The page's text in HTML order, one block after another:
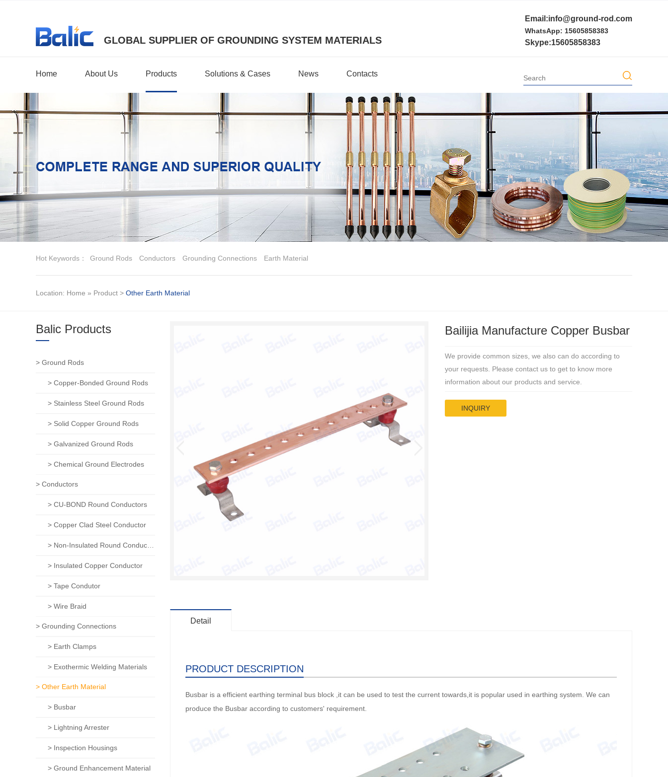
GLOBAL SUPPLIER OF GROUNDING SYSTEM MATERIALS
Email:info@ground-rod.com
WhatsApp: 15605858383
Skype:15605858383
Home About Us Products Solutions & Cases News Contacts
Hot Keywords： Ground Rods Conductors Grounding Connections Earth Material
Location: Home » Product > Other Earth Material
Bailijia Manufacture Copper Busbar
We provide common sizes, we also can do according to
your requests. Please contact us to get to know more
information about our products and service.
INQUIRY
Detail
PRODUCT DESCRIPTION
Busbar is a efficient earthing terminal bus block ,it can be used to test the current towards,it is popular used in earthing system. We can
produce the Busbar according to customers' requirement.
Balic Products
> Ground Rods
> Copper-Bonded Ground Rods
> Stainless Steel Ground Rods
> Solid Copper Ground Rods
> Galvanized Ground Rods
> Chemical Ground Electrodes
> Conductors
> CU-BOND Round Conductors
> Copper Clad Steel Conductor
> Insulated Copper Conductor
> Tape Condutor
> Wire Braid
> Grounding Connections
> Earth Clamps
> Exothermic Welding Materials
> Other Earth Material
> Busbar
> Lightning Arrester
> Inspection Housings
> Ground Enhancement Material